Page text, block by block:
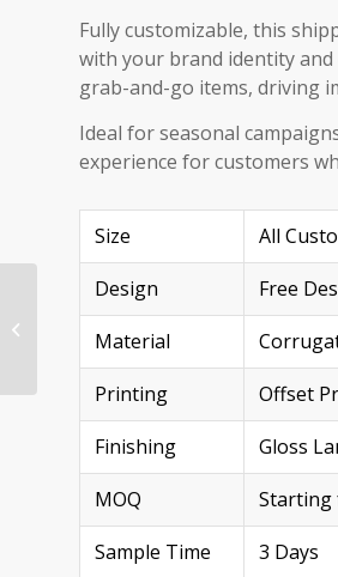
Fully customizable, this
with your brand identity
grab-and-go items, driving
Ideal for seasonal
experience for customers
Size
All
Design
Free
Material
Printing
Offset
Finishing
Gloss
MOQ
Starting
Sample Time
3 Days
Custom Walmart Half
Pallet Displays for
Headphones Heavy-
Duty & Eco-Friendly...